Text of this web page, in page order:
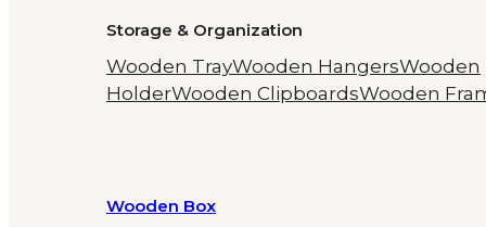
Storage & Organization
Wooden TrayWooden HangersWooden
HolderWooden ClipboardsWooden
Wooden Box